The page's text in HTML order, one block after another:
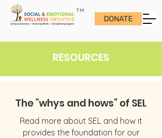
TM
DONATE
RESOURCES
The "whys and hows" of SEL
Read more about SEL and how it
provides the foundation for our